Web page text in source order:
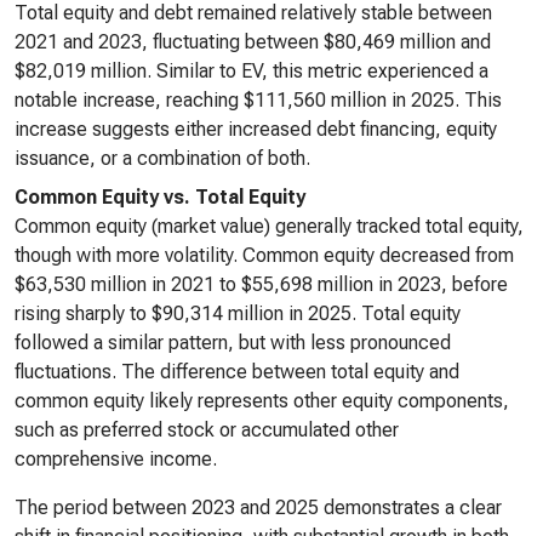
Total equity and debt remained relatively stable between
2021 and 2023, fluctuating between $80,469 million and
$82,019 million. Similar to EV, this metric experienced a
notable increase, reaching $111,560 million in 2025. This
increase suggests either increased debt financing, equity
issuance, or a combination of both.
Common Equity vs. Total Equity
Common equity (market value) generally tracked total equity,
though with more volatility. Common equity decreased from
$63,530 million in 2021 to $55,698 million in 2023, before
rising sharply to $90,314 million in 2025. Total equity
followed a similar pattern, but with less pronounced
fluctuations. The difference between total equity and
common equity likely represents other equity components,
such as preferred stock or accumulated other
comprehensive income.
The period between 2023 and 2025 demonstrates a clear